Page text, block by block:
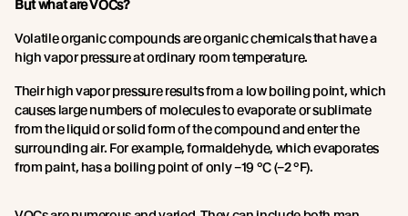
But what are VOCs?
Volatile organic compounds are organic chemicals that have a
high vapor pressure at ordinary room temperature.
Their high vapor pressure results from a low boiling point, which
causes large numbers of molecules to evaporate or sublimate
from the liquid or solid form of the compound and enter the
surrounding air. For example, formaldehyde, which evaporates
from paint, has a boiling point of only –19 °C (–2 °F).